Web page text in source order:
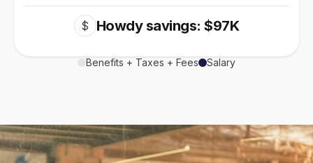
$ Howdy savings: $97K
Benefits + Taxes + Fees Salary